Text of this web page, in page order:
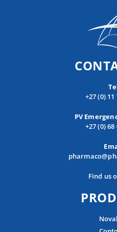
+27 (0) 11
PV
+27 (0)
Find us